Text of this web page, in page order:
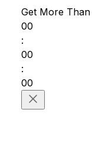
Get More
00
:
00
:
00